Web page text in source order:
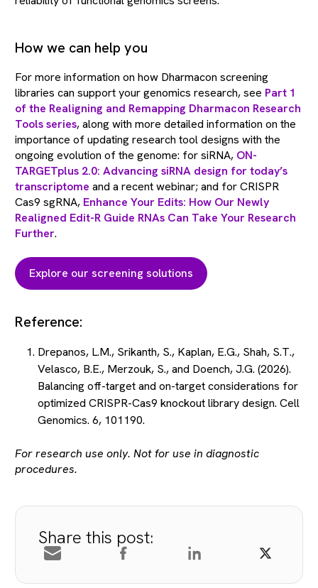
How we can help you
For more information on how Dharmacon screening
libraries can support your genomics research, see Part 1
of the Realigning and Remapping Dharmacon Research
Tools series, along with more detailed information on the
importance of updating research tool designs with the
ongoing evolution of the genome: for siRNA, ON-
TARGETplus 2.0: Advancing siRNA design for today’s
transcriptome and a recent webinar; and for CRISPR
Cas9 sgRNA, Enhance Your Edits: How Our Newly
Realigned Edit-R Guide RNAs Can Take Your Research
Further.
Explore our screening solutions
Reference:
Drepanos, L.M., Srikanth, S., Kaplan, E.G., Shah, S.T.,
Velasco, B.E., Merzouk, S., and Doench, J.G. (2026).
Balancing off-target and on-target considerations for
optimized CRISPR-Cas9 knockout library design. Cell
Genomics. 6, 101190.
For research use only. Not for use in diagnostic
procedures.
Share this post: